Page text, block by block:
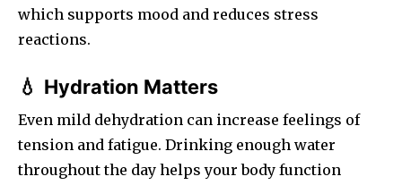
which supports mood and reduces stress
reactions.
💧 Hydration Matters
Even mild dehydration can increase feelings of
tension and fatigue. Drinking enough water
throughout the day helps your body function